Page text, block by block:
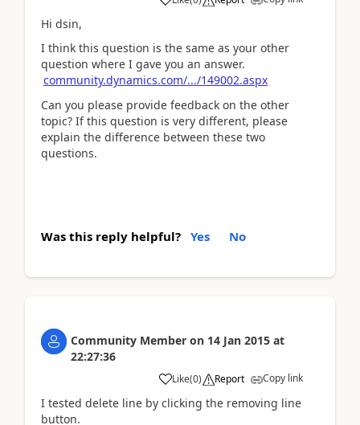
Hi dsin,
I think this question is the same as your other
question where I gave you an answer.
community.dynamics.com/.../149002.aspx
Can you please provide feedback on the other
topic? If this question is very different, please
explain the difference between these two
questions.
Was this reply helpful? Yes No
Community Member on 14 Jan 2015 at
22:27:36
Like(0) Report Copy link
I tested delete line by clicking the removing line
button.